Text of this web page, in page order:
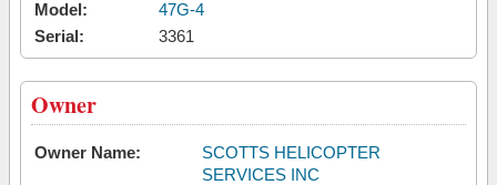
Model:
47G-4
Serial:
3361
Owner
Owner Name:
SCOTTS HELICOPTER
SERVICES INC